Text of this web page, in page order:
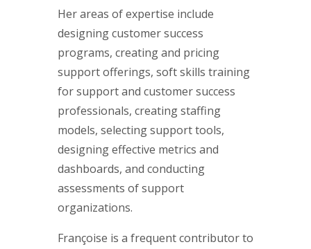
Her areas of expertise include
designing customer success
programs, creating and pricing
support offerings, soft skills training
for support and customer success
professionals, creating staffing
models, selecting support tools,
designing effective metrics and
dashboards, and conducting
assessments of support
organizations.
Françoise is a frequent contributor to